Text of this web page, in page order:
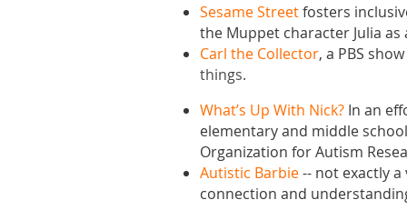
Sesame Streetfosters
the Muppet character Julia
Carl the Collector, a PBS
things.
What’s Up With Nick? In an
elementary and middle
Organization for Autism
Autistic Barbie-- not exactly
connection and